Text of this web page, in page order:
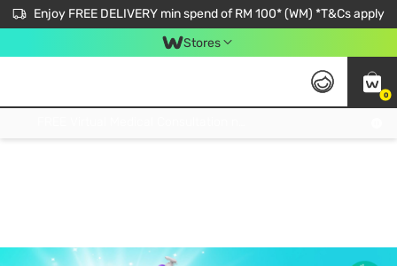
Enjoy FREE DELIVERY min spend of RM 100* (WM) *T&Cs apply
Stores
0